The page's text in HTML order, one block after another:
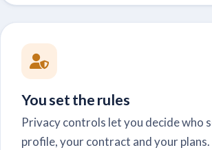
You set the rules
Privacy controls let you decide who
profile, your contract and your plans.